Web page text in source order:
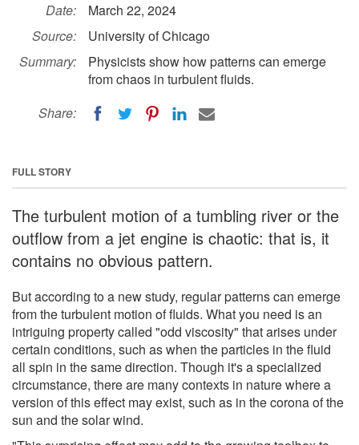
Date:
March 22, 2024
Source:
University of Chicago
Summary:
Physicists show how patterns can emerge
from chaos in turbulent fluids.
Share:
FULL STORY
The turbulent motion of a tumbling river or the
outflow from a jet engine is chaotic: that is, it
contains no obvious pattern.
But according to a new study, regular patterns can emerge
from the turbulent motion of fluids. What you need is an
intriguing property called "odd viscosity" that arises under
certain conditions, such as when the particles in the fluid
all spin in the same direction. Though it's a specialized
circumstance, there are many contexts in nature where a
version of this effect may exist, such as in the corona of the
sun and the solar wind.